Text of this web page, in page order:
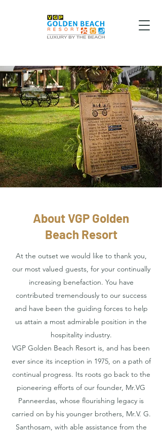
About VGP Golden
Beach Resort
At the outset we would like to thank you,
our most valued guests, for your continually
increasing benefaction. You have
contributed tremendously to our success
and have been the guiding forces to help
us attain a most admirable position in the
hospitality industry.
VGP Golden Beach Resort is, and has been
ever since its inception in 1975, on a path of
continual progress. Its roots go back to the
pioneering efforts of our founder, Mr.VG
Panneerdas, whose flourishing legacy is
carried on by his younger brothers, Mr.V. G.
Santhosam, with able assistance from the